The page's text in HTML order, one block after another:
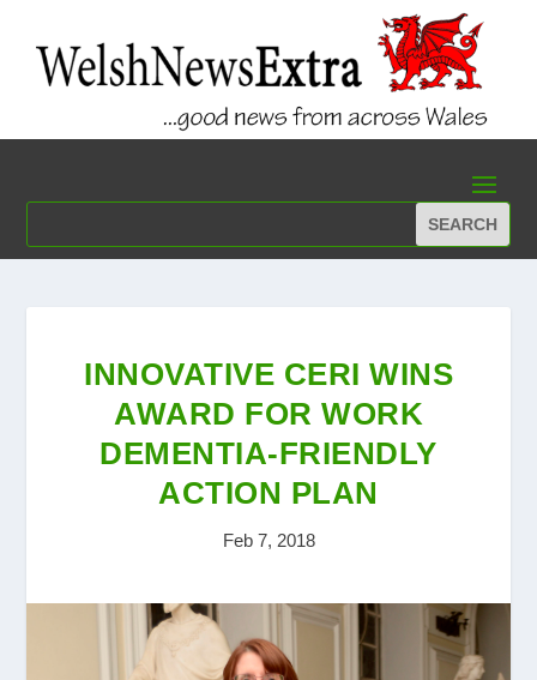
INNOVATIVE CERI WINS
AWARD FOR WORK
DEMENTIA-FRIENDLY
ACTION PLAN
Feb 7, 2018